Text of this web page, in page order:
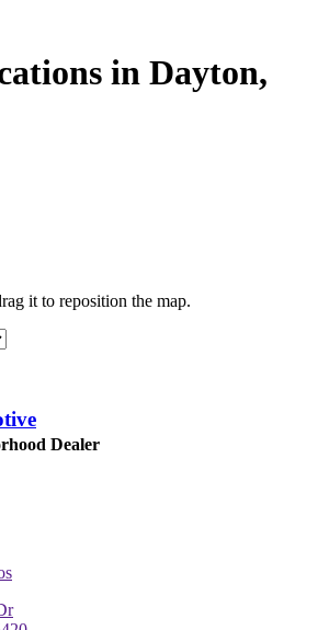
in Dayton,
it to reposition the map.
Dealer